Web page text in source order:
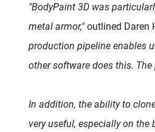
"BodyPaint 3D was
metal armor,"outlined Daren
production pipeline enables
other software does this.
In addition, the ability to
very useful, especially on